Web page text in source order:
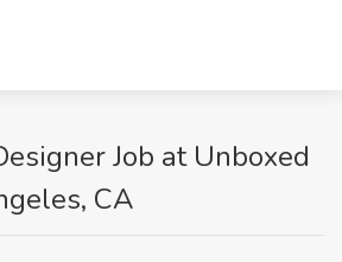
Job at Unboxed
CA